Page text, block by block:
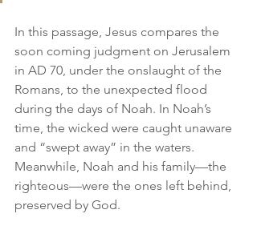
In this passage, Jesus compares the
soon coming judgment on Jerusalem
in AD 70, under the onslaught of the
Romans, to the unexpected flood
during the days of Noah. In Noah’s
time, the wicked were caught unaware
and “swept away” in the waters.
Meanwhile, Noah and his family—the
righteous—were the ones left behind,
preserved by God.